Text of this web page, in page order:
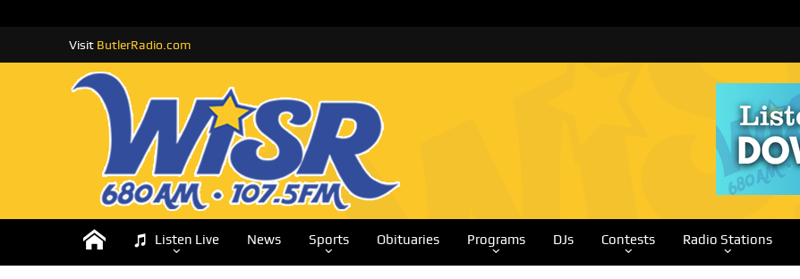
Visit ButlerRadio.com
Listen Live News Sports Obituaries Programs DJs Contests Radio Stations